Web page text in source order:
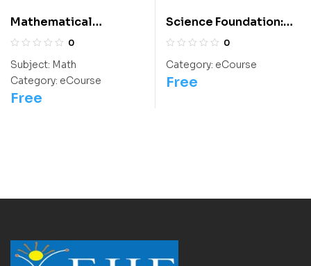
Mathematical
Thinking: Class 9
0
Subject: Math
Category: eCourse
Free
Science Foundation:
Class 9 For0
Category: eCourse
Free